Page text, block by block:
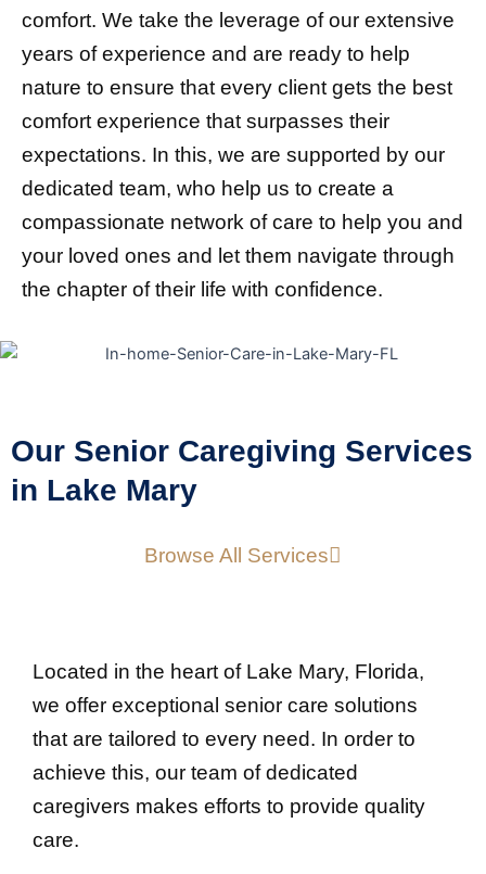
comfort. We take the leverage of our extensive
years of experience and are ready to help
nature to ensure that every client gets the best
comfort experience that surpasses their
expectations. In this, we are supported by our
dedicated team, who help us to create a
compassionate network of care to help you and
your loved ones and let them navigate through
the chapter of their life with confidence.
Our Senior Caregiving Services
in Lake Mary
Browse All Services
Located in the heart of Lake Mary, Florida,
we offer exceptional senior care solutions
that are tailored to every need. In order to
achieve this, our team of dedicated
caregivers makes efforts to provide quality
care.